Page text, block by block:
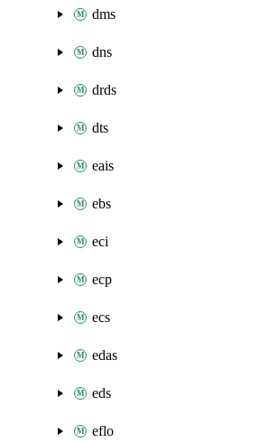
dms
dns
drds
dts
eais
ebs
eci
ecp
ecs
edas
eds
eflo